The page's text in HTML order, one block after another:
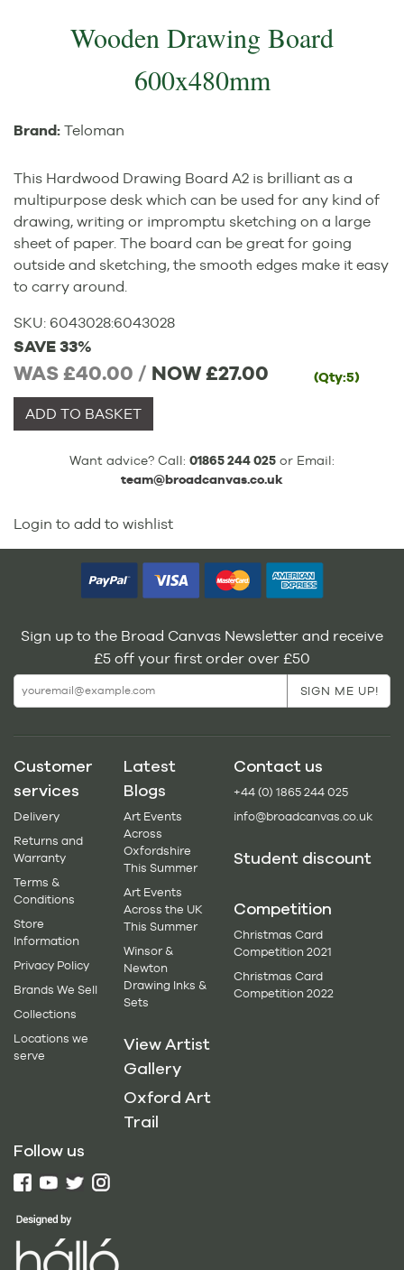
Wooden Drawing Board
600x480mm
Brand: Teloman
This Hardwood Drawing Board A2 is brilliant as a
multipurpose desk which can be used for any kind of
drawing, writing or impromptu sketching on a large
sheet of paper. The board can be great for going
outside and sketching, the smooth edges make it easy
to carry around.
SKU: 6043028:6043028
SAVE 33%
WAS £40.00 / NOW£27.00 (Qty:5)
ADD TO BASKET
Want advice? Call: 01865 244 025 or Email:
team@broadcanvas.co.uk
Login to add to wishlist
Sign up to the Broad Canvas Newsletter and receive
£5 off your first order over £50
Customer
services
Delivery
Returns and
Warranty
Terms &
Conditions
Store
Information
Privacy Policy
Brands We Sell
Collections
Locations we
serve
Latest
Blogs
Art Events
Across
Oxfordshire
This Summer
Art Events
Across the UK
This Summer
Winsor &
Newton
Drawing Inks &
Sets
View Artist
Gallery
Oxford Art
Trail
Contact us
+44 (0) 1865 244 025
info@broadcanvas.co.uk
Student discount
Competition
Christmas Card
Competition 2021
Christmas Card
Competition 2022
Follow us